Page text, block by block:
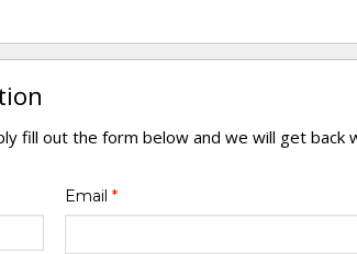
fill out the form below and we will get back
Email *